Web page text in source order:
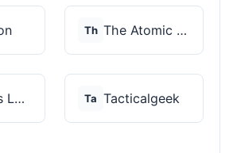
Th The Atomic Bear
Terre Des Loups Ta Tacticalgeek